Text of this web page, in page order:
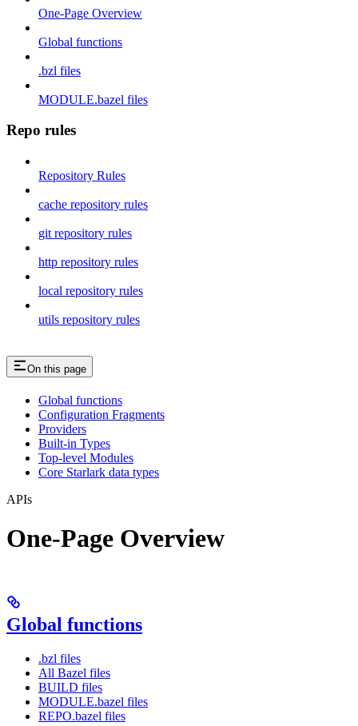
One-Page Overview
Global functions
.bzl files
MODULE.bazel files
Repo rules
Repository Rules
cache repository rules
git repository rules
http repository rules
local repository rules
utils repository rules
On this page
Global functions
Configuration Fragments
Providers
Built-in Types
Top-level Modules
Core Starlark data types
APIs
One-Page Overview
Global functions
.bzl files
All Bazel files
BUILD files
MODULE.bazel files
REPO.bazel files